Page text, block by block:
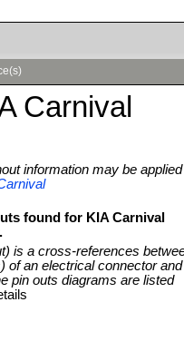
Carnival
information may be applied
found for KIA Carnival
is a cross-references
of an electrical connector and
pin outs diagrams are listed